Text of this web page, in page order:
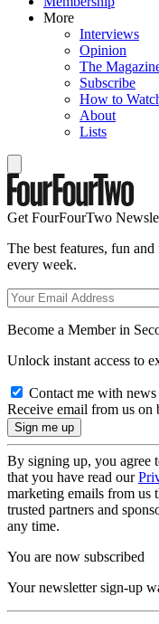
More
Interviews
Opinion
The
Subscribe
How to
About
Lists
Get FourFourTwo
The best features, fun
every week.
Become a Member in
Unlock instant access to
Contact me with
Receive email from us on
By signing up, you agree
that you have read our
marketing emails from us
trusted partners and
any time.
You are now subscribed
Your newsletter sign-up